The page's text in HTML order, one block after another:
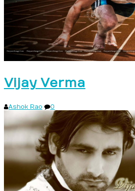
Vijay Verma
Ashok Rao 0